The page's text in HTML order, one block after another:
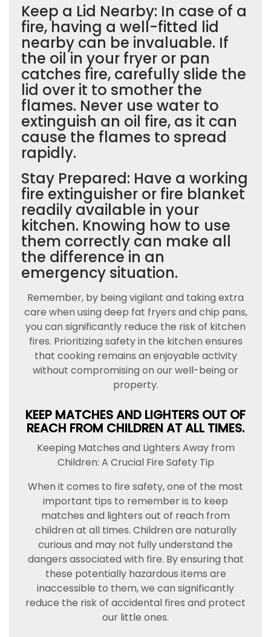
Keep a Lid Nearby: In case of a
fire, having a well-fitted lid
nearby can be invaluable. If
the oil in your fryer or pan
catches fire, carefully slide the
lid over it to smother the
flames. Never use water to
extinguish an oil fire, as it can
cause the flames to spread
rapidly.
Stay Prepared: Have a working
fire extinguisher or fire blanket
readily available in your
kitchen. Knowing how to use
them correctly can make all
the difference in an
emergency situation.
Remember, by being vigilant and taking extra
care when using deep fat fryers and chip pans,
you can significantly reduce the risk of kitchen
fires. Prioritizing safety in the kitchen ensures
that cooking remains an enjoyable activity
without compromising on our well-being or
property.
KEEP MATCHES AND LIGHTERS OUT OF
REACH FROM CHILDREN AT ALL TIMES.
Keeping Matches and Lighters Away from
Children: A Crucial Fire Safety Tip
When it comes to fire safety, one of the most
important tips to remember is to keep
matches and lighters out of reach from
children at all times. Children are naturally
curious and may not fully understand the
dangers associated with fire. By ensuring that
these potentially hazardous items are
inaccessible to them, we can significantly
reduce the risk of accidental fires and protect
our little ones.